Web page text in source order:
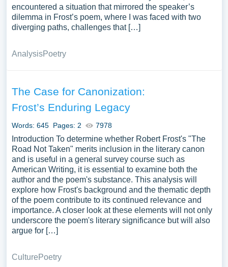
encountered a situation that mirrored the speaker’s
dilemma in Frost’s poem, where I was faced with two
diverging paths, challenges that […]
AnalysisPoetry
The Case for Canonization:
Frost’s Enduring Legacy
Words: 645 Pages: 2 7978
Introduction To determine whether Robert Frost's "The
Road Not Taken" merits inclusion in the literary canon
and is useful in a general survey course such as
American Writing, it is essential to examine both the
author and the poem's substance. This analysis will
explore how Frost's background and the thematic depth
of the poem contribute to its continued relevance and
importance. A closer look at these elements will not only
underscore the poem's literary significance but will also
argue for […]
CulturePoetry